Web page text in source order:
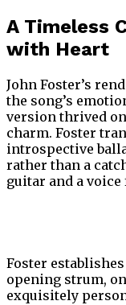
A Timeless
with Heart
John Foster’s
the song’s
version thrived
charm. Foster
introspective
rather than a
guitar and a
Foster
opening strum,
exquisitely